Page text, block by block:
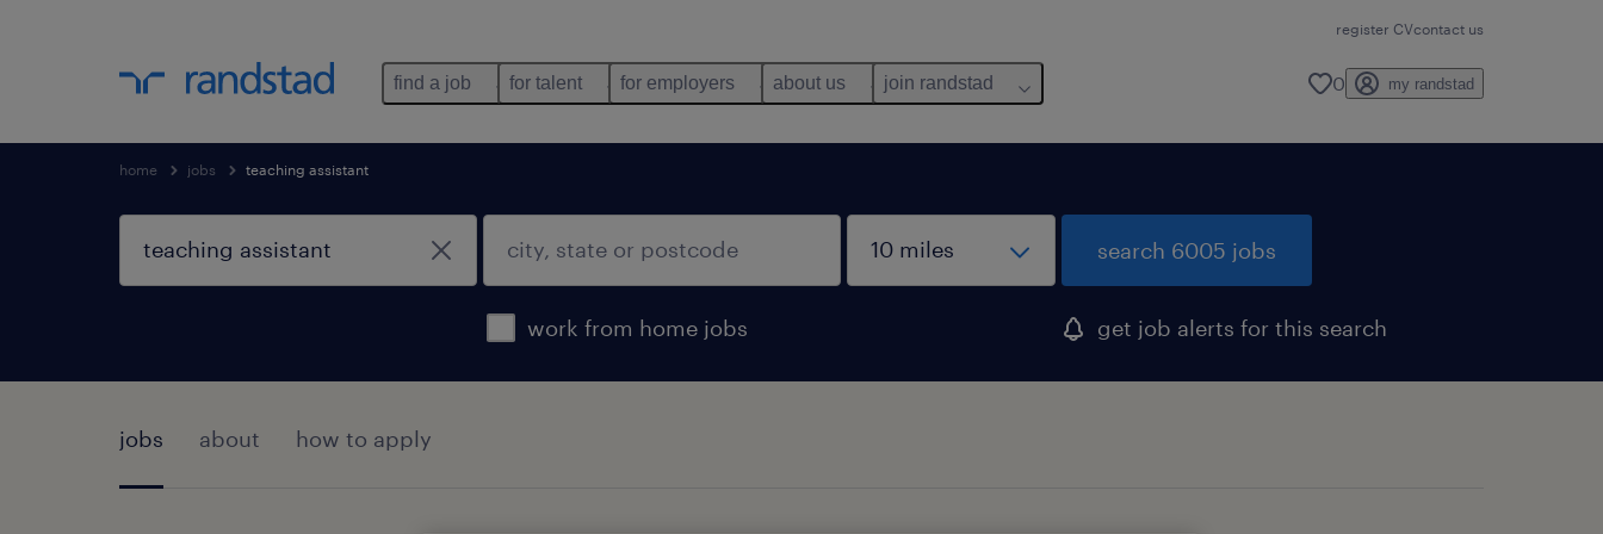
register CVcontact us
find a job for talent for employers about us join randstad 0 my randstad
home jobs teaching assistant
work from home jobs
search 6005 jobs
get job alerts for this search
jobs about how to apply